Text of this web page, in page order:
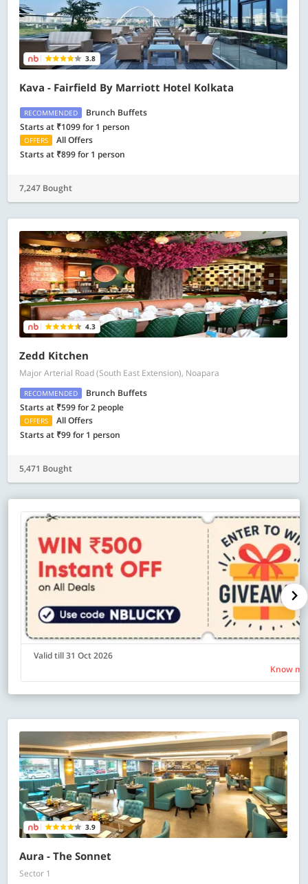
3.8
Kava - Fairfield By Marriott Hotel Kolkata
RECOMMENDED
Brunch Buffets
Starts at ₹1099 for 1 person
OFFERS
All Offers
Starts at ₹899 for 1 person
7,247 Bought
4.3
Zedd Kitchen
Major Arterial Road (South East Extension), Noapara
RECOMMENDED
Brunch Buffets
Starts at ₹599 for 2 people
OFFERS
All Offers
Starts at ₹99 for 1 person
5,471 Bought
Valid till 31 Oct 2026
Know
3.9
Aura - The Sonnet
Sector 1